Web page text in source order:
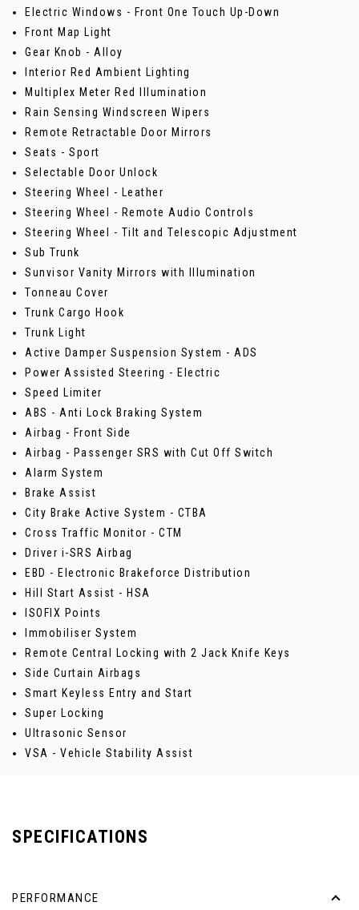
Electric Windows - Front One Touch Up-Down
Front Map Light
Gear Knob - Alloy
Interior Red Ambient Lighting
Multiplex Meter Red Illumination
Rain Sensing Windscreen Wipers
Remote Retractable Door Mirrors
Seats - Sport
Selectable Door Unlock
Steering Wheel - Leather
Steering Wheel - Remote Audio Controls
Steering Wheel - Tilt and Telescopic Adjustment
Sub Trunk
Sunvisor Vanity Mirrors with Illumination
Tonneau Cover
Trunk Cargo Hook
Trunk Light
Active Damper Suspension System - ADS
Power Assisted Steering - Electric
Speed Limiter
ABS - Anti Lock Braking System
Airbag - Front Side
Airbag - Passenger SRS with Cut Off Switch
Alarm System
Brake Assist
City Brake Active System - CTBA
Cross Traffic Monitor - CTM
Driver i-SRS Airbag
EBD - Electronic Brakeforce Distribution
Hill Start Assist - HSA
ISOFIX Points
Immobiliser System
Remote Central Locking with 2 Jack Knife Keys
Side Curtain Airbags
Smart Keyless Entry and Start
Super Locking
Ultrasonic Sensor
VSA - Vehicle Stability Assist
SPECIFICATIONS
PERFORMANCE